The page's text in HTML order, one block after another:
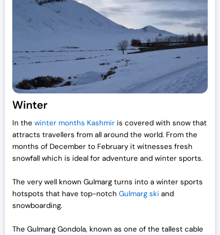
p
e
w
a
s
₹
2
5
,
0
0
0
.
r
i
i
s
:
₹
,
0
0
0
0
0
Winter
In the winter months Kashmir is covered with snow that
attracts travellers from all around the world. From the
months of December to February it witnesses fresh
snowfall which is ideal for adventure and winter sports.
The very well known Gulmarg turns into a winter sports
hotspots that have top-notch Gulmarg ski and
snowboarding.
The Gulmarg Gondola, known as one of the tallest cable